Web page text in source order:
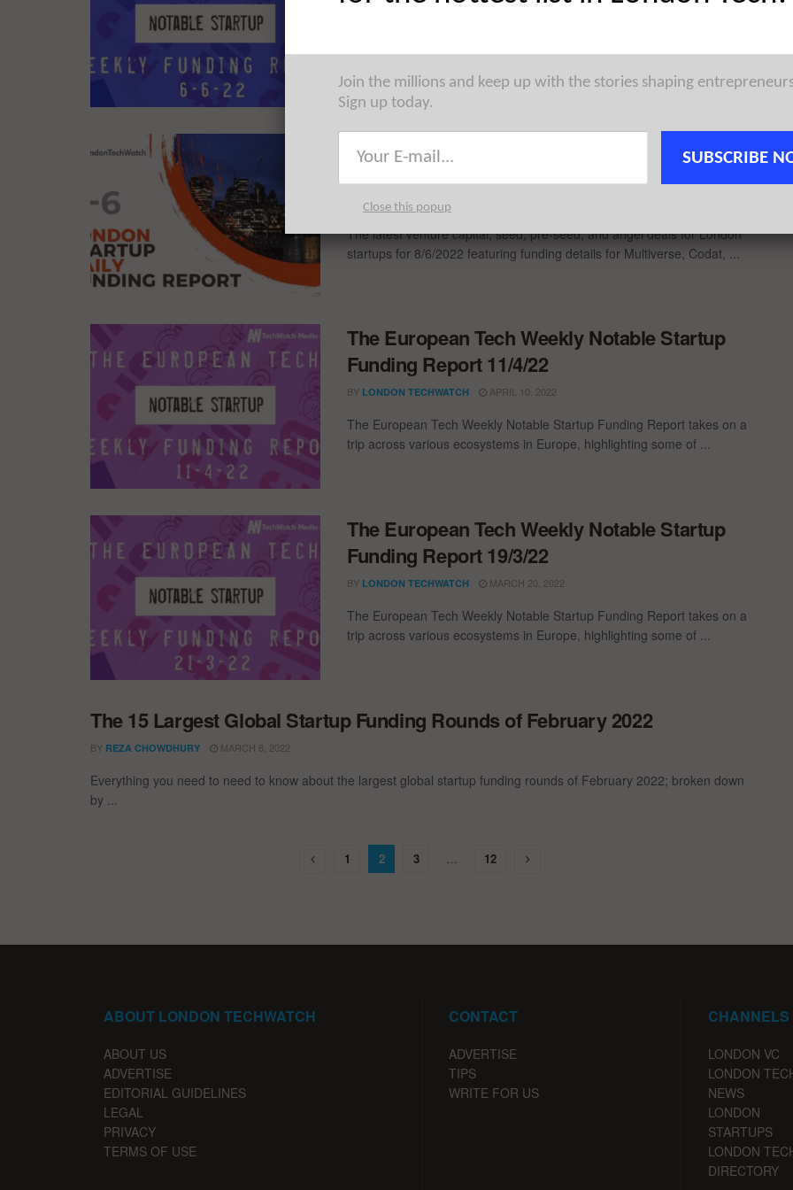
The London TechWatch Startup Daily Funding
LONDON TECHWATCH
The latest venture capital, seed, pre-seed, and angel deals for London
startups for 8/6/2022 featuring funding details for Multiverse, Codat, ...
The European Tech Weekly Notable Startup
Funding Report 11/4/22
BY LONDON TECHWATCH APRIL 10, 2022
The European Tech Weekly Notable Startup Funding Report takes on a
trip across various ecosystems in Europe, highlighting some of ...
The European Tech Weekly Notable Startup
Funding Report 19/3/22
BY LONDON TECHWATCH MARCH 20, 2022
The European Tech Weekly Notable Startup Funding Report takes on a
trip across various ecosystems in Europe, highlighting some of ...
The 15 Largest Global Startup Funding Rounds of February 2022
BY REZA CHOWDHURY MARCH 8, 2022
Everything you need to need to know about the largest global startup funding rounds of February 2022; broken down
by ...
1 2 3 … 12
ABOUT LONDON TECHWATCH
ABOUT US
ADVERTISE
EDITORIAL GUIDELINES
LEGAL
PRIVACY
TERMS OF USE
CONTACT
ADVERTISE
TIPS
WRITE FOR US
CHANNELS
LONDON VC
LONDON
NEWS
LONDON
STARTUPS
LONDON
DIRECTORY
Join the millions and keep up with the stories shaping
Sign up today.
SUBSCRIBE
Close this popup